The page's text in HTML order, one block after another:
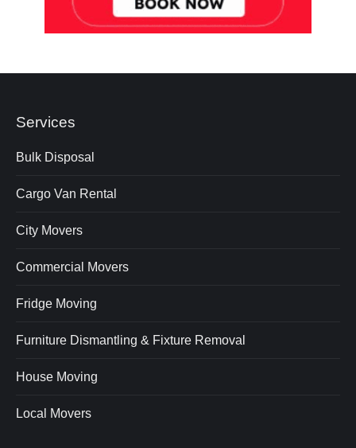
Services
Bulk Disposal
Cargo Van Rental
City Movers
Commercial Movers
Fridge Moving
Furniture Dismantling & Fixture Removal
House Moving
Local Movers